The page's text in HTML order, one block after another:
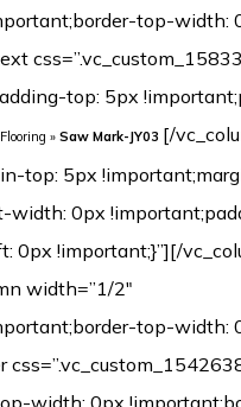
top-width:
top: 5px
» Saw Mark-JY03 [/vc_column_text][vc_separator css=”.vc_custom_1583333843097{margin-top: 5px !important;margin-left: 0px !important;border-top-width: 0px !important;border-left-width: 0px !important;padding-top: 5px !important;padding-bottom: 5px !important;padding-left: 0px !important;}”][/vc_column][/vc_row][vc_row margin_top=”-70px” min_height=”0″][vc_column width=”1/2″ css=”.vc_custom_1542632480209{margin-top: 0px !important;border-top-width: 0px !important;padding-top: 0px !important;}”][vc_row_inner css=”.vc_custom_1542638601825{margin-top: 0px !important;margin-bottom: 0px !important;border-top-width: 0px !important;border-right-width: 1px !important;border-bottom-width: 0px !important;border-left-width: 1px !important;padding-top: 0px !important;padding-bottom: 0px !important;background-color: #ffffff !important;border-left-color: #f4f4f4 !important;border-left-style: initial !important;border-right-color: #f4f4f4 !important;border-right-style: initial !important;border-top-color: #f4f4f4 !important;border-top-style: initial !important;border-bottom-color: #f4f4f4 !important;border-bottom-style: initial !important;border-radius: 1px !important;}”][vc_column_inner css=”.vc_custom_1542899744904{margin-top: 0px !important;margin-bottom: 20px !important;border-top-width: 0px !important;border-bottom-width: 0px !important;padding-top: 3px !important;padding-right: 3px !important;padding-bottom: 3px !important;padding-left: 3px !important;}”][dt_before_after image_1=”7499″ image_2=”7498″][vc_empty_space height=”10px”][/vc_column_inner][/vc_row_inner][vc_tta_tabs style=”modern” color=”green” spacing=”” active_section=”1″ css=”.vc_custom_1542901838015{background-color: #f2f2f2 !important;}”][vc_tta_section title=”Click” tab_id=”1542632925919-f0f24401-9295″][vc_empty_space][vc_single_image image=”7192″ img_size=”full” alignment=”center”][vc_single_image image=”7193″ img_size=”full” alignment=”center”][vc_raw_html]JTNDdGFibGUlMjBzdHlsZSUzRCUyMmZvbnQtZmFtaWx5JTNBQXJpYWwlMkMlMjBIZWx2ZXRpY2ElMkMlMjBzYW5zLXNlcmlmJTNCJTIwZm9udC1zaXplJTNBMTNweCUzQiUyMiUyMHdpZHRoJTNEJTIyMTAwJTI1JTIyJTIwY2VsbHNwYWNpbmclM0QlMjIzJTIyJTIwY2VsbHBhZGRpbmclM0QlMjIzJTIyJTNFJTBBJTIwJTIwJTNDdGJvZHklM0UlMEElMjAlMjAlMjAlMjAlM0N0ciUzRSUwQSUyMCUyMCUyMCUyMCUyMCUyMCUzQ3RkJTIwd2lkdGglM0QlMjIzMCUyNSUyMiUyMGFsaWduJTNEJTIycmlnaHQlMjIlMjBiZ2NvbG9yJTNEJTIyJTIzRjBGMEYwJTIyJTNFTWlsbGluZyUzQSUyMCUzQyUyRnRkJTNFJTBBJTIwJTIwJTIwJTIwJTIwJTIwJTNDdGQlMjAlMjBhbGlnbiUzRCUyMmxlZnQlMjIlM0VDbGljayUzQyUyRnRkJTNFJTBBJTIwJTIwJTIwJTIwJTNDJTJGdHIlM0UlMEElMjAlMjAlMjAlMjAlM0N0ciUzRSUwQSUzQ3RkJTIwYWxpZ24lM0QlMjJyaWdodCUyMiUyMGJnY29sb3IlM0QlMjIlMjNGMEYwRjAlMjIlM0VMZW5ndGglM0ElM0MlMkZ0ZCUzRSUwQSUyMCUyMCUyMCUyMCUyMCUyMCUzQ3RkJTIwYWxpZ24lM0QlMjJsZWZ0JTIyJTNFOTIwJTJGMTg1MG1tJTIwJTI4JTNDc3BhbiUyMGxhbmclM0QlMjJlbiUyMiUyMHhtbCUzQWxhbmclM0QlMjJlbiUyMiUzRSUzQ3NwYW4lMjB0aXRsZSUzRCUyMiUyMiUzRU90aGVyJTIwc2l6ZXMlM0ElM0MlMkZzcGFuJTNFJTNDJTJGc3BhbiUzRWN1c3RvbWl6ZWQlMjklM0MlMkZ0ZCUzRSUwQSUyMCUyMCUyMCUyMCUzQyUyRnRyJTNFJTBBJTIwJTIwJTIwJTIwJTNDdHIlM0UlMEElM0N0ZCUyMGFsaWduJTNEJTIycmlnaHQlMjIlMjBiZ2NvbG9yJTNEJTIyJTIzRjBGMEYwJTIyJTNFV2lkdGglM0ElM0MlMkZ0ZCUzRSUwQSUyMCUyMCUyMCUyMCUyMCUyMCUzQ3RkJTIwYWxpZ24lM0QlMjJsZWZ0JTIyJTNFMTI1JTJGMTM1bW0lMjAlMjglM0NzcGFuJTIwbGFuZyUzRCUyMmVuJTIyJTIweG1sJTNBbGFuZyUzRCUyMmVuJTIyJTNFJTNDc3BhbiUyMHRpdGxlJTNEJTIyJTIyJTNFT3RoZXIlMjBzaXplcyUzQyUyRnNwYW4lM0UlM0MlMkZzcGFuJTNFJTNBQ3VzdG9taXplZCUyOSUzQyUyRnRkJTNFJTBBJTIwJTIwJTIwJTIwJTNDJTJGdHIlM0UlMEElMjAlMjAlMjAlMjAlM0N0ciUzRSUwQSUzQ3RkJTIwYWxpZ24lM0QlMjJyaWdodCUyMiUyMGJnY29sb3IlM0QlMjIlMjNGMEYwRjAlMjIlM0VUaGlja25lc3MlM0ElM0MlMkZ0ZCUzRSUwQSUyMCUyMCUyMCUyMCUyMCUyMCUzQ3RkJTIwYWxpZ24lM0QlMjJsZWZ0JTIyJTNFMTIlMkYxNG1tJTIwJTI4JTNDc3BhbiUyMGxhbmclM0QlMjJlbiUyMiUyMHhtbCUzQWxhbmclM0QlMjJlbiUyMiUzRSUzQ3NwYW4lMjB0aXRsZSUzRCUyMiUyMiUzRU90aGVyJTIwc2l6ZXMlM0MlMkZzcGFuJTNFJTNDJTJGc3BhbiUzRSUzQUN1c3RvbWl6ZWQlMjklM0MlMkZ0ZCUzRSUwQSUyMCUyMCUyMCUyMCUzQyUyRnRyJTNFJTBBJTIwJTIwJTNDJTJGdGJvZHklM0UlMEElM0MlMkZ0YWJsZSUzRQ==[/vc_raw_html][/vc_tta_section][vc_tta_section title=”T&G” tab_id=”1542632925989-73bfcb5e-cc3e”][vc_empty_space][vc_single_image image=”7189″ img_size=”full” alignment=”center”][vc_single_image image=”7190″ img_size=”full”